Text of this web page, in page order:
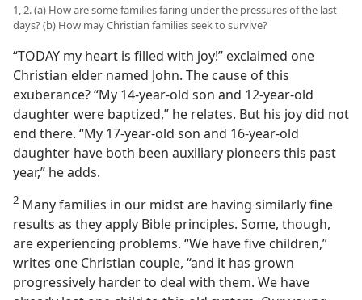
1, 2. (a) How are some families faring under the pressures of the last
days? (b) How may Christian families seek to survive?
“TODAY my heart is filled with joy!” exclaimed one
Christian elder named John. The cause of this
exuberance? “My 14-year-old son and 12-year-old
daughter were baptized,” he relates. But his joy did not
end there. “My 17-year-old son and 16-year-old
daughter have both been auxiliary pioneers this past
year,” he adds.
2 Many families in our midst are having similarly fine
results as they apply Bible principles. Some, though,
are experiencing problems. “We have five children,”
writes one Christian couple, “and it has grown
progressively harder to deal with them. We have